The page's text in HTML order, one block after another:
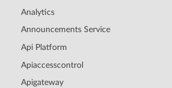
Analytics
Announcements Service
Api Platform
Apiaccesscontrol
Apigateway